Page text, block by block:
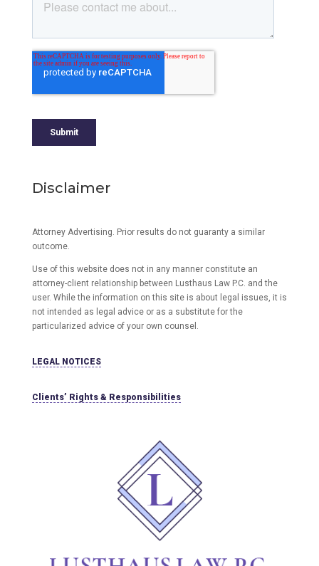
Disclaimer
Attorney Advertising. Prior results do not guaranty a similar
outcome.
Use of this website does not in any manner constitute an
attorney-client relationship between Lusthaus Law P.C. and the
user. While the information on this site is about legal issues, it is
not intended as legal advice or as a substitute for the
particularized advice of your own counsel.
LEGAL NOTICES
Clients’ Rights & Responsibilities